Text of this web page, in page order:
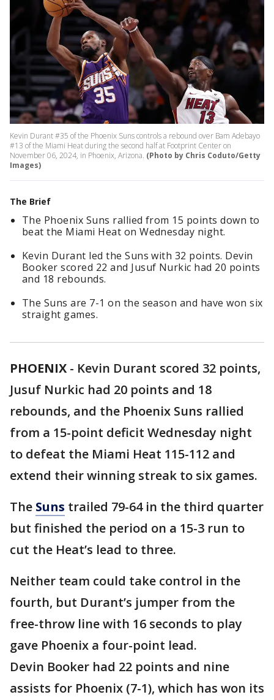
Kevin Durant #35 of the Phoenix Suns controls a rebound over Bam Adebayo
#13 of the Miami Heat during the second half at Footprint Center on
November 06, 2024, in Phoenix, Arizona. (Photo by Chris Coduto/Getty
Images)
The Brief
The Phoenix Suns rallied from 15 points down to
beat the Miami Heat on Wednesday night.
Kevin Durant led the Suns with 32 points. Devin
Booker scored 22 and Jusuf Nurkic had 20 points
and 18 rebounds.
The Suns are 7-1 on the season and have won six
straight games.
PHOENIX - Kevin Durant scored 32 points,
Jusuf Nurkic had 20 points and 18
rebounds, and the Phoenix Suns rallied
from a 15-point deficit Wednesday night
to defeat the Miami Heat 115-112 and
extend their winning streak to six games.
The Suns trailed 79-64 in the third quarter
but finished the period on a 15-3 run to
cut the Heat’s lead to three.
Neither team could take control in the
fourth, but Durant’s jumper from the
free-throw line with 16 seconds to play
gave Phoenix a four-point lead.
Devin Booker had 22 points and nine
assists for Phoenix (7-1), which has won its